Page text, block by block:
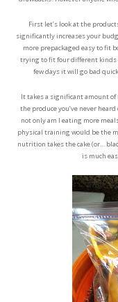
First let’s look at the
significantly increases your
more prepackaged easy to fit
trying to fit four different kinds
few days it will go bad
It takes a significant amount
the produce you’ve never
not only am I eating more
physical training would be the
nutrition takes the cake (or…
is much